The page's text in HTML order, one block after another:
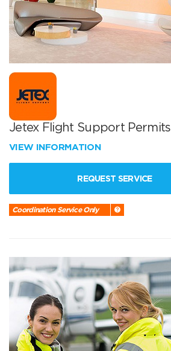
Jetex Flight Support Permits
VIEW INFORMATION
REQUEST SERVICE
Coordination Service Only